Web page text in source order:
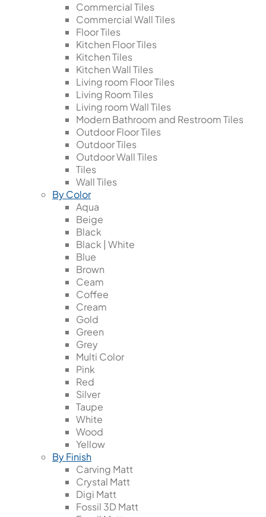
Commercial Tiles
Commercial Wall Tiles
Floor Tiles
Kitchen Floor Tiles
Kitchen Tiles
Kitchen Wall Tiles
Living room Floor Tiles
Living Room Tiles
Living room Wall Tiles
Modern Bathroom and Restroom Tiles
Outdoor Floor Tiles
Outdoor Tiles
Outdoor Wall Tiles
Tiles
Wall Tiles
By Color
Aqua
Beige
Black
Black | White
Blue
Brown
Ceam
Coffee
Cream
Gold
Green
Grey
Multi Color
Pink
Red
Silver
Taupe
White
Wood
Yellow
By Finish
Carving Matt
Crystal Matt
Digi Matt
Fossil 3D Matt